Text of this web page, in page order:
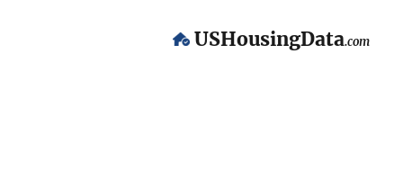
USHousingData.com